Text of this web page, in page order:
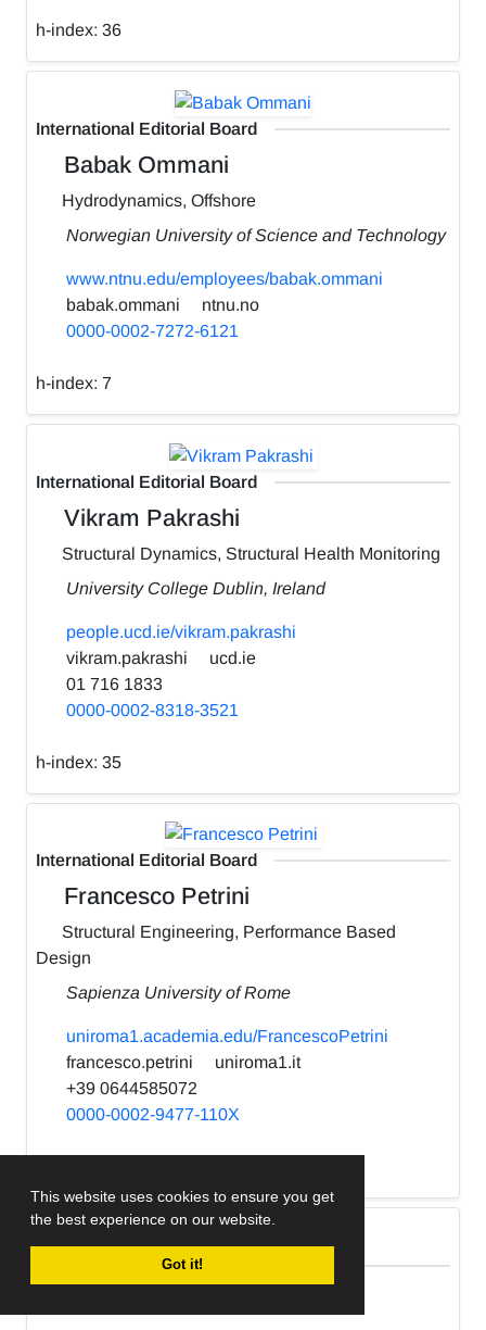
This website uses cookies to ensure you get
the best experience on our website.
Got it!
h-index: 36
International Editorial Board
Babak Ommani
Hydrodynamics, Offshore
Norwegian University of Science and Technology
www.ntnu.edu/employees/babak.ommani
babak.ommani
ntnu.no
0000-0002-7272-6121
h-index: 7
International Editorial Board
Vikram Pakrashi
Structural Dynamics, Structural Health Monitoring
University College Dublin, Ireland
people.ucd.ie/vikram.pakrashi
vikram.pakrashi
ucd.ie
01 716 1833
0000-0002-8318-3521
h-index: 35
International Editorial Board
Francesco Petrini
Structural Engineering, Performance Based
Design
Sapienza University of Rome
uniroma1.academia.edu/FrancescoPetrini
francesco.petrini
uniroma1.it
+39 0644585072
0000-0002-9477-110X
International Editorial Board